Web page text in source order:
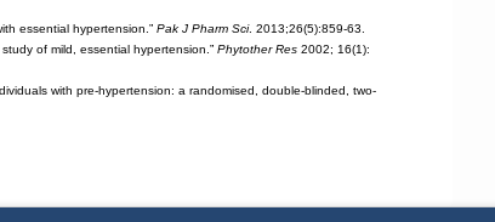
essential hypertension.” Pak J Pharm Sci. 2013;26(5):859-63.
of mild, essential hypertension.” Phytother Res2002; 16(1):
with pre-hypertension: a randomised, double-blinded, two-